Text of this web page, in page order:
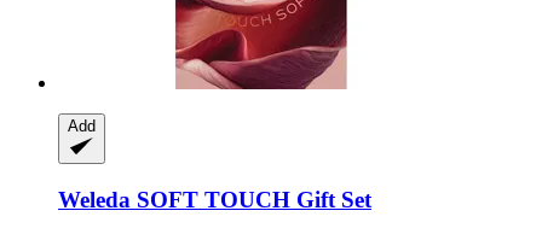
Add
Weleda SOFT TOUCH Gift Set